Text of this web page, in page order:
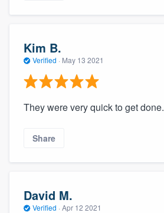
Kim B.
Verified · May 13 2021
They were very quick to get done.
Share
David M.
Verified · Apr 12 2021